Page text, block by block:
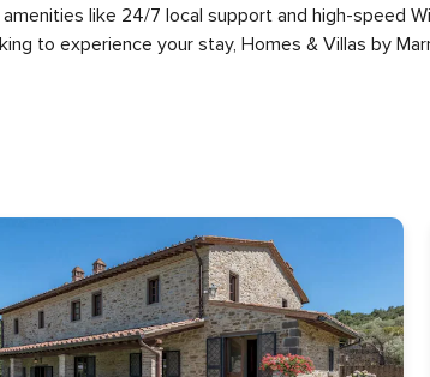
like 24/7 local support and high-speed
to experience your stay, Homes & Villas by